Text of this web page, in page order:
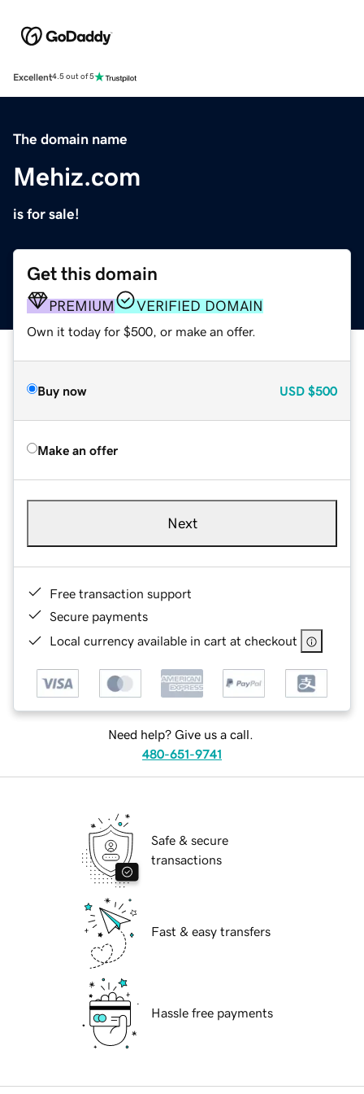
Excellent4.5 out of 5
The domain name
Mehiz.com
is for sale!
Get this domain
PREMIUM VERIFIED DOMAIN
Own it today for $500, or make an offer.
Buy now USD $500
Make an offer
Next
Free transaction support
Secure payments
Local currency available in cart at checkout
Need help? Give us a call.
480-651-9741
Safe & secure
transactions
Fast & easy transfers
Hassle free payments